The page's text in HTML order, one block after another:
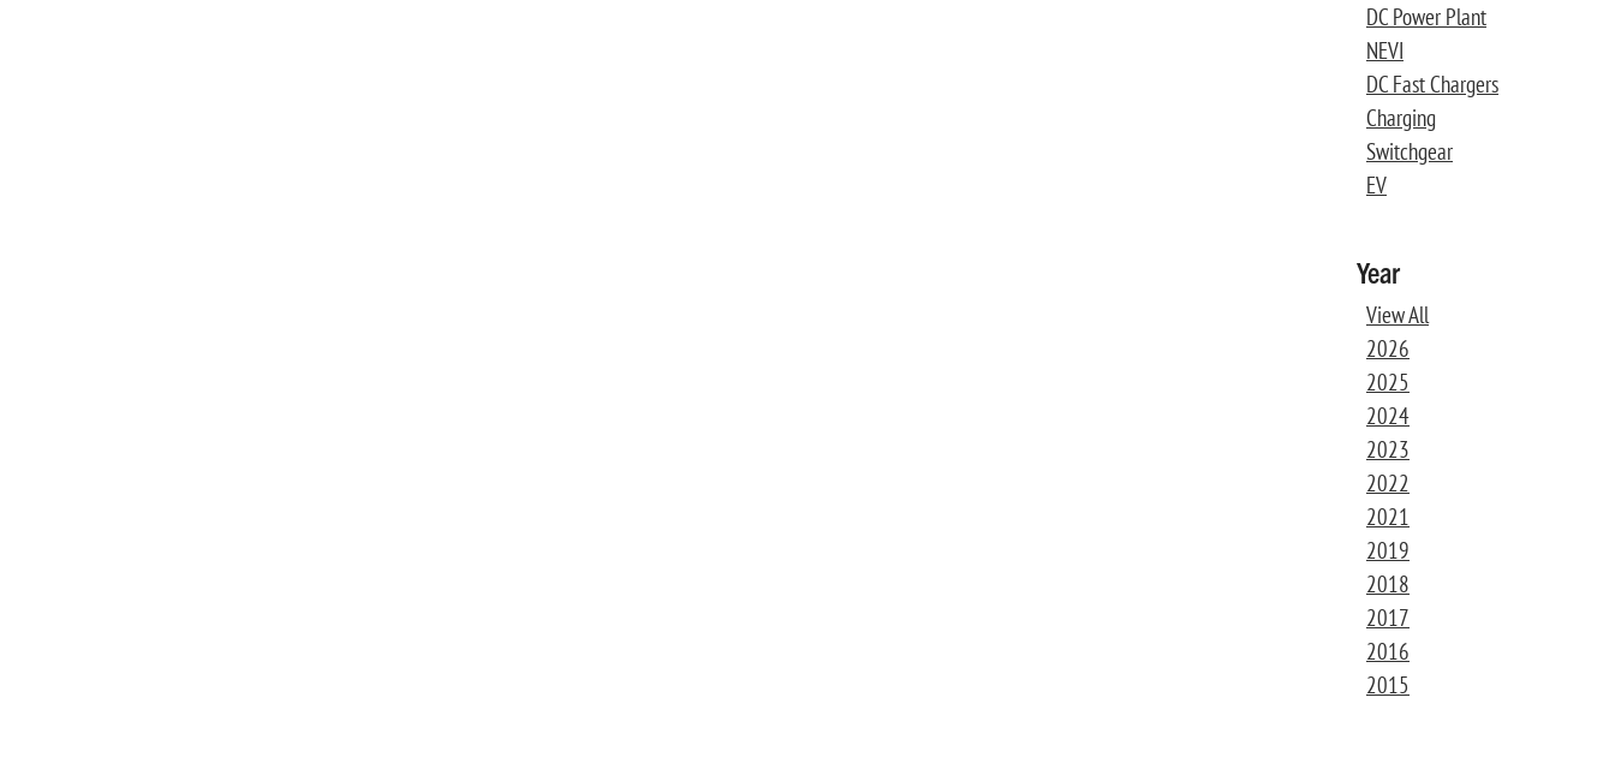
DC Power Plant
NEVI
DC Fast Chargers
Charging
Switchgear
EV
Year
View All
2026
2025
2024
2023
2022
2021
2019
2018
2017
2016
2015